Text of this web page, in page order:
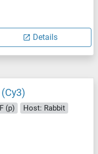
Details
(p)
Host: Rabbit